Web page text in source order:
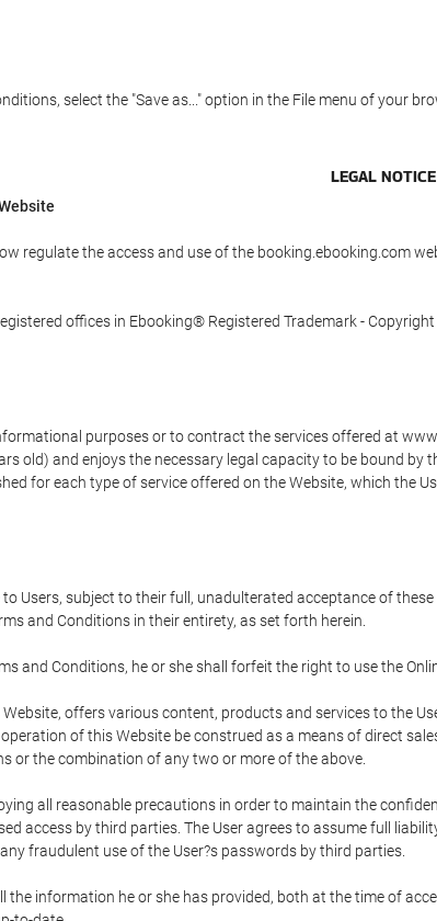
select the "Save as..." option in the File menu of your
LEGAL NOTICE
regulate the access and use of the booking.ebooking.com
offices in Ebooking® Registered Trademark -
purposes or to contract the services offered at
old) and enjoys the necessary legal capacity to be bound
for each type of service offered on the Website, which the
Users, subject to their full, unadulterated acceptance of
and Conditions in their entirety, as set forth herein.
and Conditions, he or she shall forfeit the right to use the
offers various content, products and services to the
of this Website be construed as a means of direct
or the combination of any two or more of the above.
all reasonable precautions in order to maintain the
access by third parties. The User agrees to assume full
fraudulent use of the User?s passwords by third parties.
information he or she has provided, both at the time of